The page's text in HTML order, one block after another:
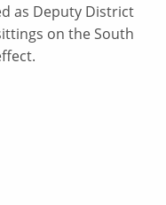
as Deputy District
on the South